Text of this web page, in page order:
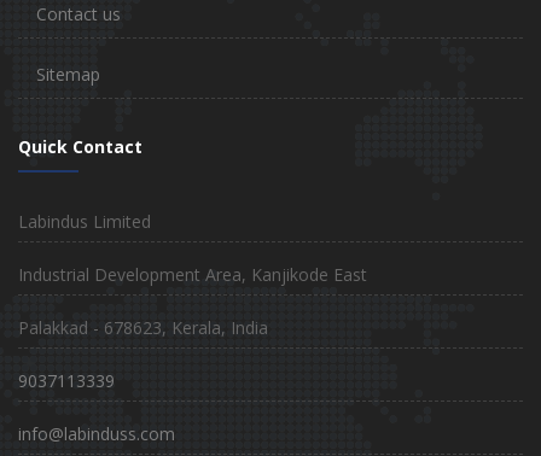
Contact us
Sitemap
Quick Contact
Labindus Limited
Industrial Development Area, Kanjikode East
Palakkad - 678623, Kerala, India
9037113339
info@labinduss.com